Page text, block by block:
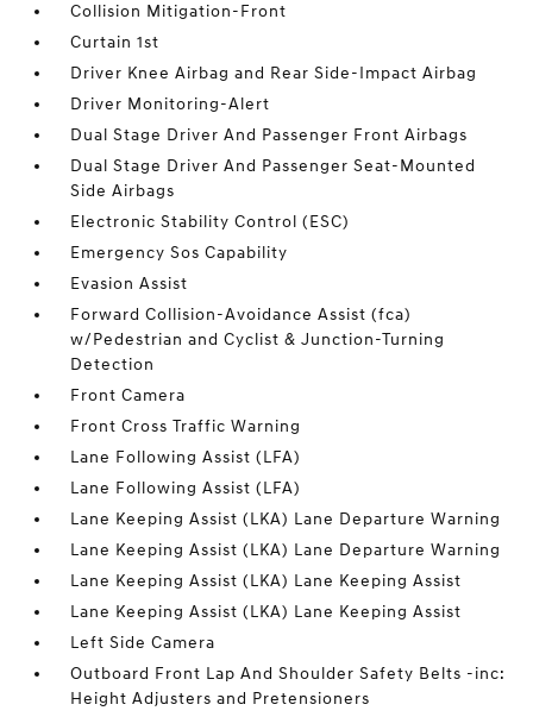
Collision Mitigation-Front
Curtain 1st
Driver Knee Airbag and Rear Side-Impact Airbag
Driver Monitoring-Alert
Dual Stage Driver And Passenger Front Airbags
Dual Stage Driver And Passenger Seat-Mounted
Side Airbags
Electronic Stability Control (ESC)
Emergency Sos Capability
Evasion Assist
Forward Collision-Avoidance Assist (fca)
w/Pedestrian and Cyclist & Junction-Turning
Detection
Front Camera
Front Cross Traffic Warning
Lane Following Assist (LFA)
Lane Following Assist (LFA)
Lane Keeping Assist (LKA) Lane Departure Warning
Lane Keeping Assist (LKA) Lane Departure Warning
Lane Keeping Assist (LKA) Lane Keeping Assist
Lane Keeping Assist (LKA) Lane Keeping Assist
Left Side Camera
Outboard Front Lap And Shoulder Safety Belts -inc:
Height Adjusters and Pretensioners